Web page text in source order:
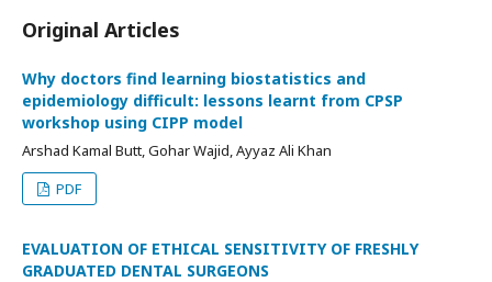
Original Articles
Why doctors find learning biostatistics and
epidemiology difficult: lessons learnt from CPSP
workshop using CIPP model
Arshad Kamal Butt, Gohar Wajid, Ayyaz Ali Khan
PDF
EVALUATION OF ETHICAL SENSITIVITY OF FRESHLY
GRADUATED DENTAL SURGEONS